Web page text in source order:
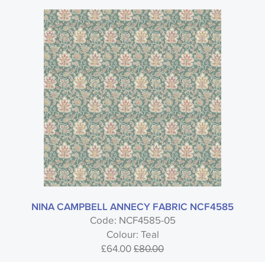
NINA CAMPBELL ANNECY FABRIC NCF4585
Code: NCF4585-05
Colour: Teal
£64.00£80.00